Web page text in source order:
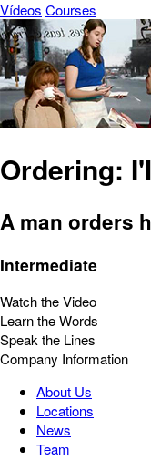
Vídeos Courses
Ordering:
A man orders
Intermediate
Watch the Video
Learn the Words
Speak the Lines
Company Information
About Us
Locations
News
Team